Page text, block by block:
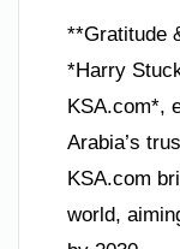
**Gratitude
*Harry
KSA.com*,
Arabia’s
KSA.com
world,